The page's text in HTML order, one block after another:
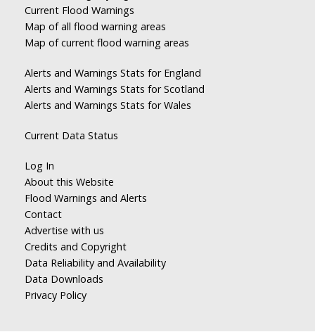
Current Flood Warnings
Map of all flood warning areas
Map of current flood warning areas
Alerts and Warnings Stats for England
Alerts and Warnings Stats for Scotland
Alerts and Warnings Stats for Wales
Current Data Status
Log In
About this Website
Flood Warnings and Alerts
Contact
Advertise with us
Credits and Copyright
Data Reliability and Availability
Data Downloads
Privacy Policy